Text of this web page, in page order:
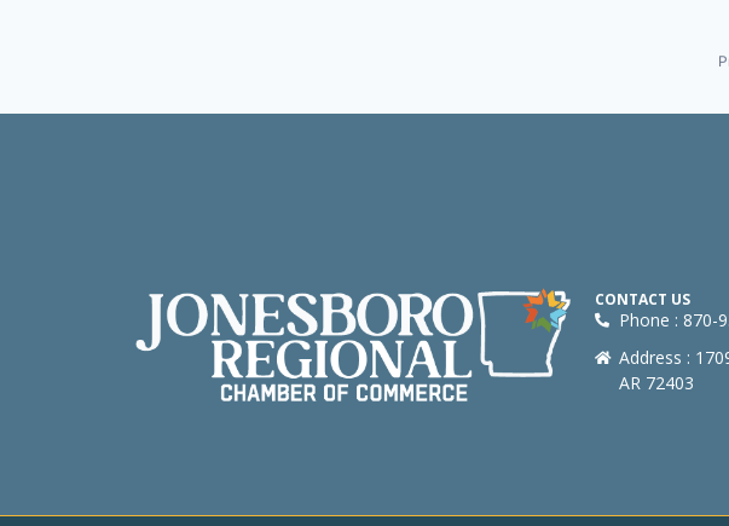
CONTACT US
Phone : 870-
Address :
AR 72403